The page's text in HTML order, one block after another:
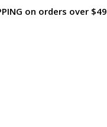
on orders over $49